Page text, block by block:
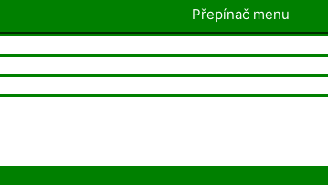
Přepínač menu